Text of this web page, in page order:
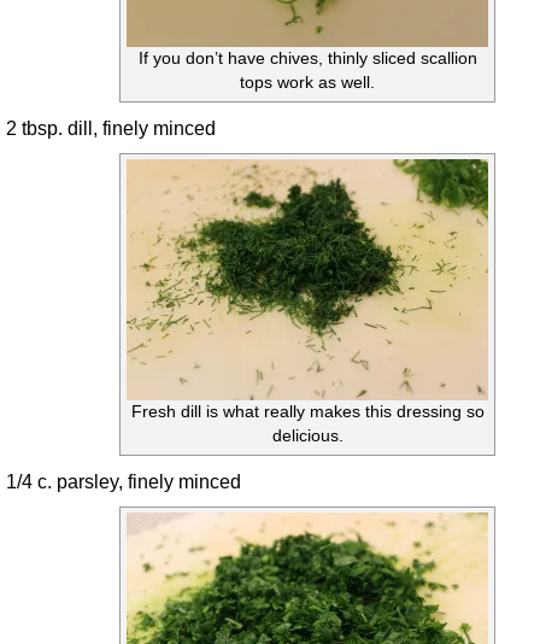
If you don’t have chives, thinly sliced scallion
tops work as well.
2 tbsp. dill, finely minced
Fresh dill is what really makes this dressing so
delicious.
1/4 c. parsley, finely minced